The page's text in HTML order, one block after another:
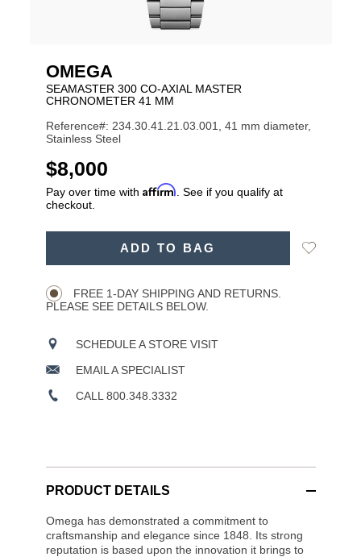
OMEGA
SEAMASTER 300 CO-AXIAL MASTER
CHRONOMETER 41 MM
Reference#: 234.30.41.21.03.001, 41 mm diameter,
Stainless Steel
USD
$8,000
Pay over time with Affirm . See if you qualify at
checkout.
ADD TO BAG
Add
FREE 1-DAY SHIPPING AND RETURNS.
PLEASE SEE DETAILS BELOW.
SCHEDULE A STORE VISIT
EMAIL A SPECIALIST
CALL 800.348.3332
PRODUCT DETAILS
Omega has demonstrated a commitment to
craftsmanship and elegance since 1848. Its strong
reputation is based upon the innovation it brings to